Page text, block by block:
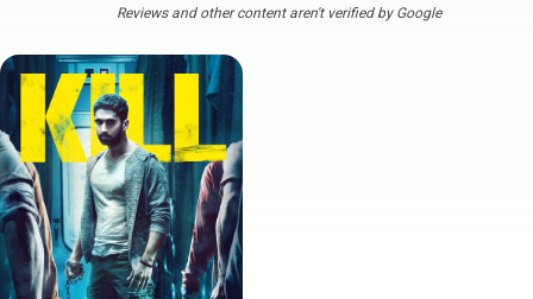
Reviews and other content aren't verified by Google